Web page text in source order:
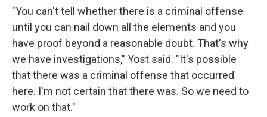
"You can't tell whether there is a criminal offense
until you can nail down all the elements and you
have proof beyond a reasonable doubt. That's why
we have investigations," Yost said. "It's possible
that there was a criminal offense that occurred
here. I'm not certain that there was. So we need to
work on that."